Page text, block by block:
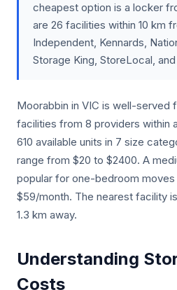
cheapest option is a locker
are 26 facilities within 10 km
Independent, Kennards,
Storage King, StoreLocal,
Moorabbin in VIC is well-served
facilities from 8 providers within
610 available units in 7 size
range from $20 to $2400. A
popular for one-bedroom
$59/month. The nearest facility
1.3 km away.
Understanding
Costs